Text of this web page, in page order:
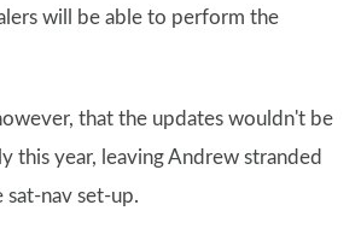
will be able to perform the
that the updates wouldn't be
this year, leaving Andrew stranded
sat-nav set-up.